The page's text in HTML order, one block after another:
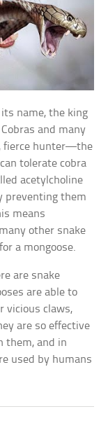
name, the king
and many
fierce hunter—the
tolerate cobra
acetylcholine
preventing them
means
other snake
a mongoose.
are snake
are able to
vicious claws,
are so effective
them, and in
used by humans